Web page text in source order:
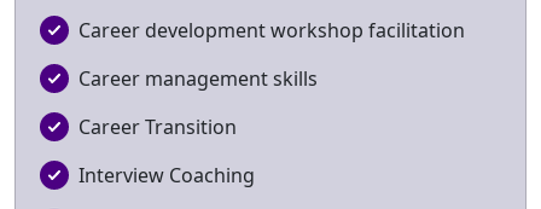
Career development workshop facilitation
Career management skills
Career Transition
Interview Coaching